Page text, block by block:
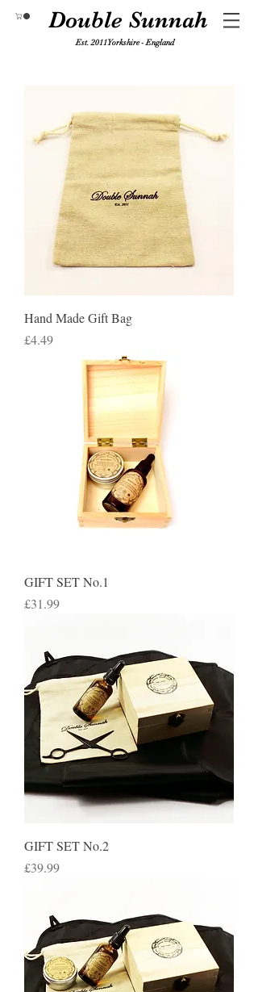
Double Sunnah
Est. 2011 Yorkshire - England
Hand Made Gift Bag
Price
£4.49
GIFT SET No.1
Price
£31.99
GIFT SET No.2
Price
£39.99